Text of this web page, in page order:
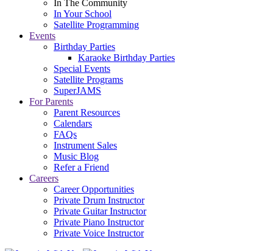
In The Community
In Your School
Satellite Programming
Events
Birthday Parties
Karaoke Birthday Parties
Special Events
Satellite Programs
SuperJAMS
For Parents
Parent Resources
Calendars
FAQs
Instrument Sales
Music Blog
Refer a Friend
Careers
Career Opportunities
Private Drum Instructor
Private Guitar Instructor
Private Piano Instructor
Private Voice Instructor